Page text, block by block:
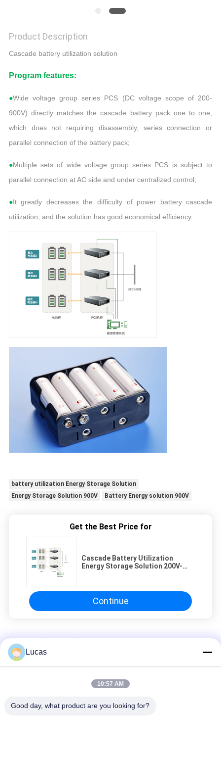
SITEMAP
PRIVACY
Product Description
Cascade battery utilization solution
Program features:
●Wide voltage group series PCS (DC voltage scope of 200-
900V) directly matches the cascade battery pack one to one,
which does not requiring disassembly, series connection or
parallel connection of the battery pack;
●Multiple sets of wide voltage group series PCS is subject to
parallel connection at AC side and under centralized control;
●It greatly decreases the difficulty of power battery cascade
utilization; and the solution has good economical efficiency.
battery utilization Energy Storage Solution
Energy Storage Solution 900V
Battery Energy solution 900V
Get the Best Price for
Cascade Battery Utilization
Energy Storage Solution 200V-
Continue
Energy Storage Solution
Intelligent EMS Energy Storage Solution High Adaptability
Flexible DC Distribution Microgrid Energy Storage Solution High
Lucas
10:57 AM
Good day, what product are you looking for?